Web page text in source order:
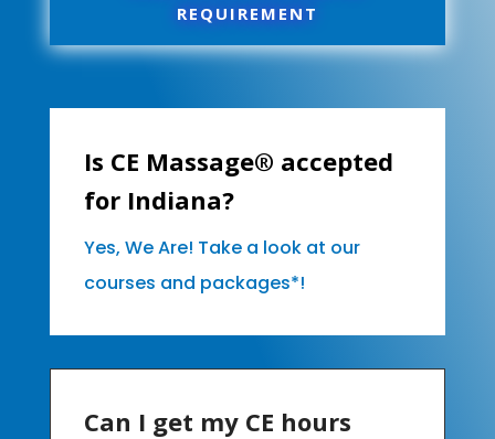
REQUIREMENT
Is CE Massage® accepted
for Indiana?
Yes, We Are! Take a look at our
courses and packages*!
Can I get my CE hours